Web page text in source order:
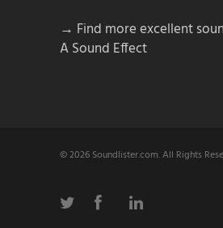
→ Find more excellent
A Sound Effect
© 2026 Soundlister.com. All Rights